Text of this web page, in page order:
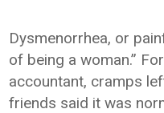
Dysmenorrhea, or
of being a woman.”
accountant, cramps
friends said it was